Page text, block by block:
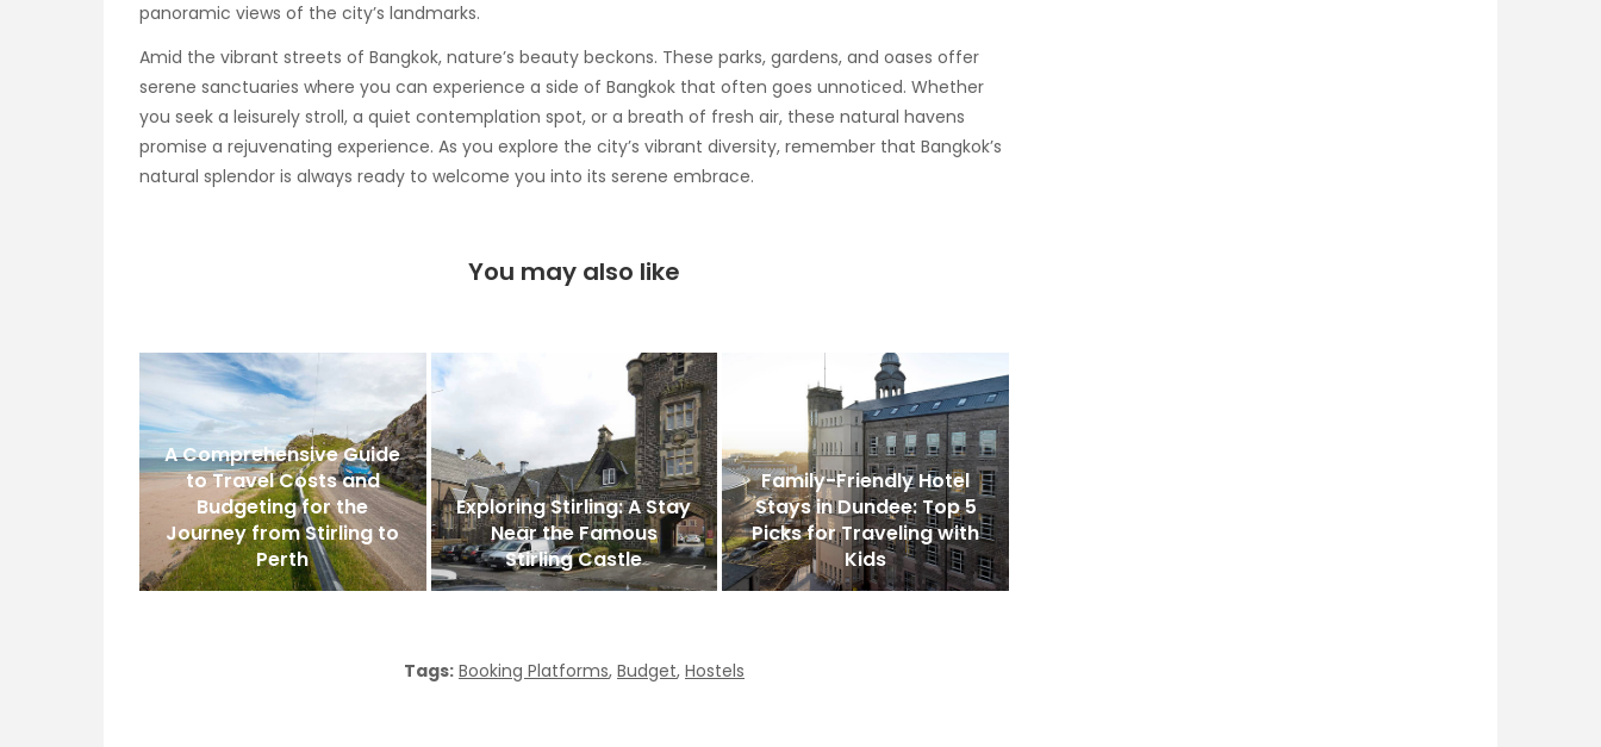
panoramic views of the city’s landmarks.
Amid the vibrant streets of Bangkok, nature’s beauty beckons. These parks, gardens, and oases offer
serene sanctuaries where you can experience a side of Bangkok that often goes unnoticed. Whether
you seek a leisurely stroll, a quiet contemplation spot, or a breath of fresh air, these natural havens
promise a rejuvenating experience. As you explore the city’s vibrant diversity, remember that Bangkok’s
natural splendor is always ready to welcome you into its serene embrace.
You may also like
A Comprehensive Guide
to Travel Costs and
Budgeting for the
Journey from Stirling to
Perth
Exploring Stirling: A Stay
Near the Famous
Stirling Castle
Family-Friendly Hotel
Stays in Dundee: Top 5
Picks for Traveling with
Kids
Tags: Booking Platforms, Budget, Hostels